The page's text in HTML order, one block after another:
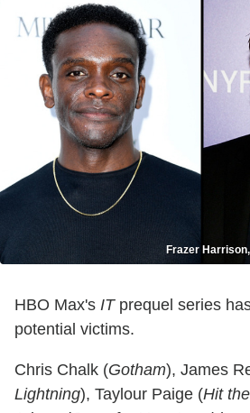
Frazer
HBO Max's ITprequel series
potential victims.
Chris Chalk (Gotham), James
Lightning), Taylour Paige (Hit